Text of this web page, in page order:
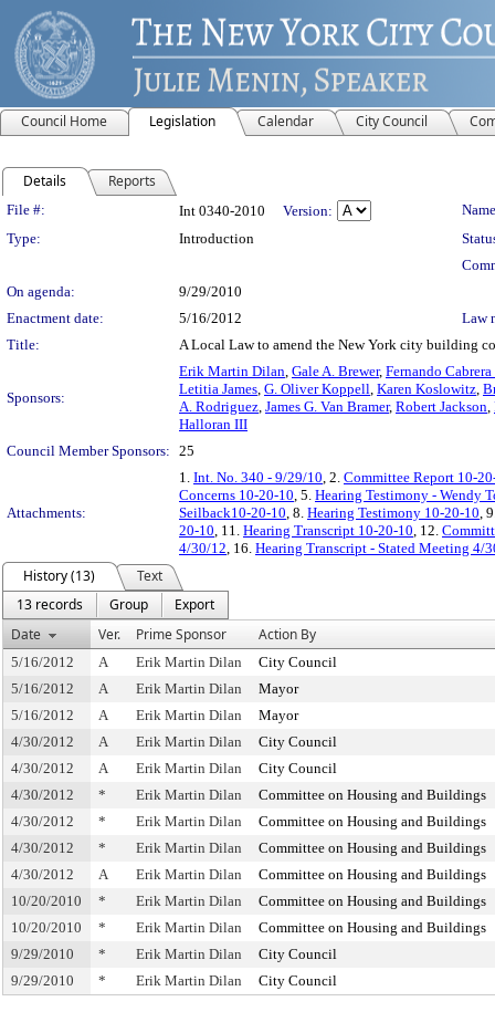
Council Home Legislation Calendar City Council
Details Reports
Legislation Details
File #: Int 0340-2010 Version:
Type:
Introduction
On agenda:
9/29/2010
Enactment date:
5/16/2012
Law
Title:
A Local Law to amend the New York city building
Sponsors:
Erik Martin Dilan, Gale A. Brewer, Fernando Cabrera
Letitia James, G. Oliver Koppell, Karen Koslowitz,
A. Rodriguez, James G. Van Bramer, Robert Jackson,
Halloran III
Council Member Sponsors: 25
Attachments:
1. Int. No. 340 - 9/29/10, 2. Committee Report 10-
Concerns 10-20-10, 5. Hearing Testimony - Wendy
Seilback10-20-10, 8. Hearing Testimony 10-20-10,
20-10, 11. Hearing Transcript 10-20-10, 12.
4/30/12, 16. Hearing Transcript - Stated Meeting 4/
History (13)
Text
13 records
Group
Export
Date
Ver. Prime Sponsor Action By
5/16/2012 A Erik Martin Dilan
City Council
5/16/2012
A Erik Martin Dilan
Mayor
5/16/2012
A Erik Martin Dilan
Mayor
4/30/2012
A Erik Martin Dilan
City Council
4/30/2012
A Erik Martin Dilan
City Council
4/30/2012
* Erik Martin Dilan
Committee on Housing and Buildings
4/30/2012
* Erik Martin Dilan
Committee on Housing and Buildings
4/30/2012
* Erik Martin Dilan
Committee on Housing and Buildings
4/30/2012
A Erik Martin Dilan
Committee on Housing and Buildings
10/20/2010
* Erik Martin Dilan
Committee on Housing and Buildings
10/20/2010
* Erik Martin Dilan
Committee on Housing and Buildings
9/29/2010
* Erik Martin Dilan
City Council
9/29/2010
* Erik Martin Dilan City Council